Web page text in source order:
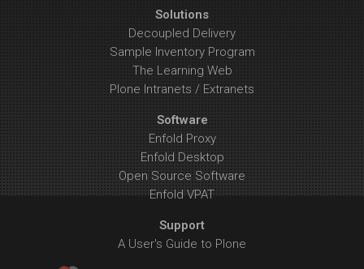
Solutions
Decoupled Delivery
Sample Inventory Program
The Learning Web
Plone Intranets / Extranets
Software
Enfold Proxy
Enfold Desktop
Open Source Software
Enfold VPAT
Support
A User's Guide to Plone